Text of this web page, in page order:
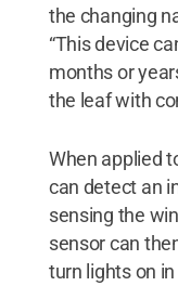
the changing
“This device
months or
the leaf with
When applied
can detect an
sensing the
sensor can
turn lights on